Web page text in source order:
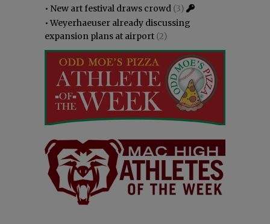
• New art festival draws crowd (3)
•Weyerhaeuser already discussing
expansion plans at airport (2)